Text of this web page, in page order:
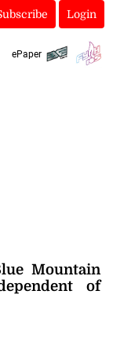
Login
ePaper
Mountain
of